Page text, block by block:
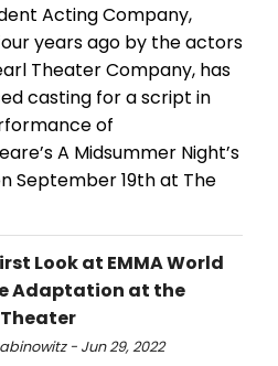
Acting Company,
years ago by the actors
Theater Company, has
casting for a script in
of
A Midsummer Night’s
September 19th at The
Look at EMMA World
Adaptation at the
- Jun 29, 2022